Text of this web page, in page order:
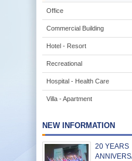
Office
Commercial Building
Hotel - Resort
Recreational
Hospital - Health Care
Villa - Apartment
NEW INFORMATION
20 YEARS